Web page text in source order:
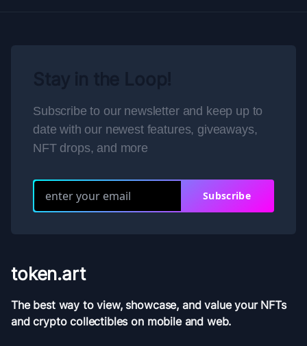
Subscribe to our newsletter and keep up to
date with our newest features, giveaways,
NFT drops, and more
Subscribe
token.art
The best way to view, showcase, and value your NFTs
and crypto collectibles on mobile and web.